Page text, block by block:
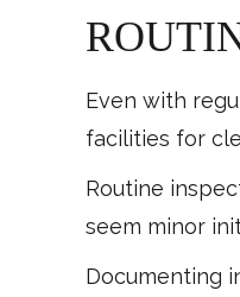
Even with
facilities for
Routine
seem minor
Documenting